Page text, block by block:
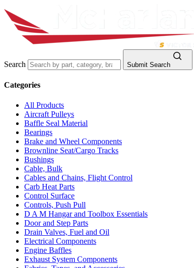
Search Submit Search
Categories
All Products
Aircraft Pulleys
Baffle Seal Material
Bearings
Brake and Wheel Components
Brownline Seat/Cargo Tracks
Bushings
Cable, Bulk
Cables and Chains, Flight Control
Carb Heat Parts
Control Surface
Controls, Push Pull
D A M Hangar and Toolbox Essentials
Door and Step Parts
Drain Valves, Fuel and Oil
Electrical Components
Engine Baffles
Exhaust System Components